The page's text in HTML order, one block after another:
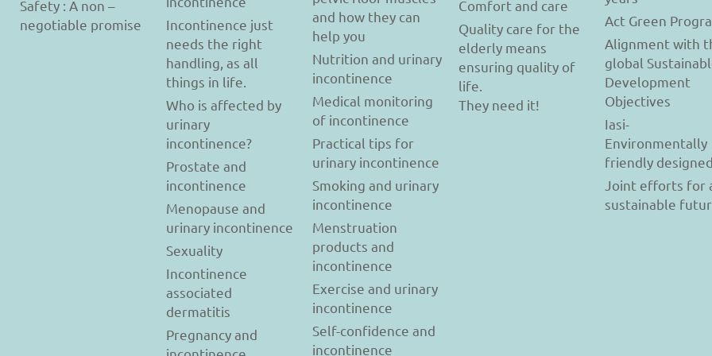
Safety : A non –
negotiable promise
Incontinence just
needs the right
handling, as all
things in life.
Who is affected by
urinary
incontinence?
Prostate and
incontinence
Menopause and
urinary incontinence
Sexuality
Incontinence
associated
dermatitis
Pregnancy and
and how they can
help you
Nutrition and urinary
incontinence
Medical monitoring
of incontinence
Practical tips for
urinary incontinence
Smoking and urinary
incontinence
Menstruation
products and
incontinence
Exercise and urinary
incontinence
Self-confidence and
incontinence
Comfort and care
Quality care for the
elderly means
ensuring quality of
life.
They need it!
Act Green
Alignment with
global
Development
Objectives
Iasi-
Environmentally
friendly designed
Joint efforts for
sustainable